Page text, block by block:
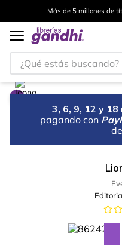
Más de 5 millones de
¿Qué estás buscando?
3, 6, 9, 12 y
pagando con